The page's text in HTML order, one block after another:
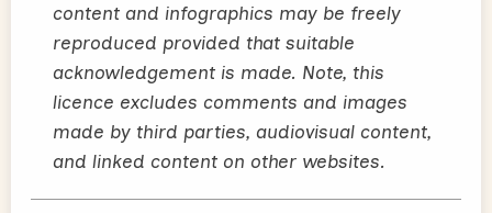
content and infographics may be freely
reproduced provided that suitable
acknowledgement is made. Note, this
licence excludes comments and images
made by third parties, audiovisual content,
and linked content on other websites.